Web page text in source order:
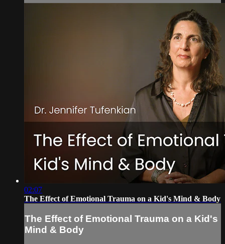
02:07
The Effect of Emotional Trauma on a Kid's Mind & Body
The Effect of Emotional Trauma on a Kid's
Mind & Body